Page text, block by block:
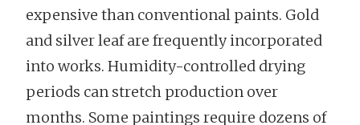
expensive than conventional paints. Gold
and silver leaf are frequently incorporated
into works. Humidity-controlled drying
periods can stretch production over
months. Some paintings require dozens of